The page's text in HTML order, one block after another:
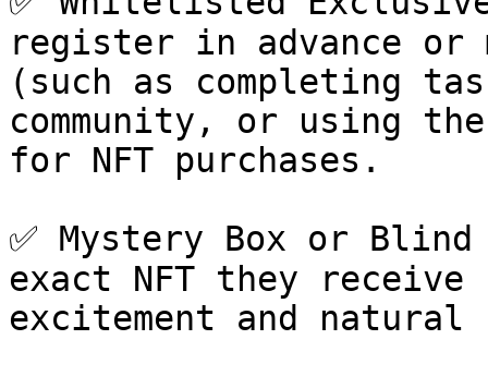
register in advance or
(such as completing
community, or using
for NFT purchases.
✅ Mystery Box or
exact NFT they
excitement and